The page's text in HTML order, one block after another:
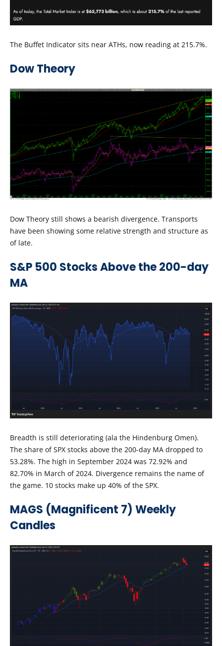
The Buffet Indicator sits near ATHs, now reading at 215.7%.
Dow Theory
Dow Theory still shows a bearish divergence. Transports
have been showing some relative strength and structure as
of late.
S&P 500 Stocks Above the 200-day
MA
Breadth is still deteriorating (ala the Hindenburg Omen).
The share of SPX stocks above the 200-day MA dropped to
53.28%. The high in September 2024 was 72.92% and
82.70% in March of 2024. Divergence remains the name of
the game. 10 stocks make up 40% of the SPX.
MAGS (Magnificent 7) Weekly
Candles